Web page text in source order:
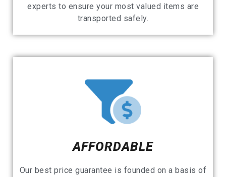
experts to ensure your most valued items are
transported safely.
AFFORDABLE
Our best price guarantee is founded on a basis of